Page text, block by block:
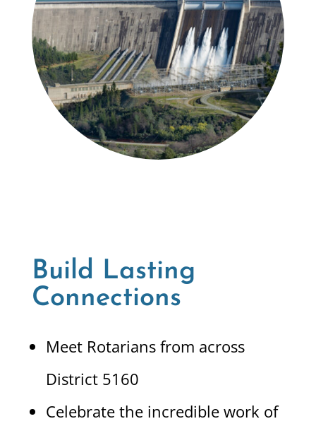
Build Lasting
Connections
Meet Rotarians from across
District 5160
Celebrate the incredible work of